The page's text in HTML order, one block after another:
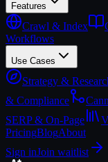
Features
Crawl & Index
Workflows
Use Cases
Strategy &
& Compliance
SERP & On-Page
PricingBlogAbout
Sign inJoin waitlist